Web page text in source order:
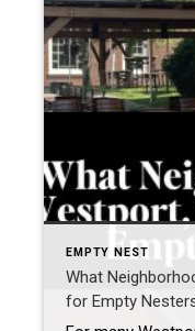
EMPTY NEST
What
for Empty